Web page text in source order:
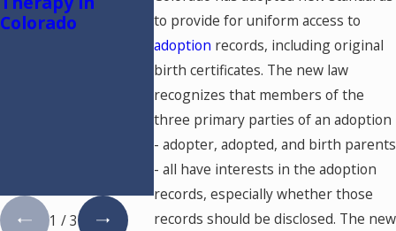
to provide for uniform access to
adoption records, including original
birth certificates. The new law
recognizes that members of the
three primary parties of an adoption
- adopter, adopted, and birth parents
- all have interests in the adoption
records, especially whether those
records should be disclosed. The new
Colorado
Need a Financial
Expert in a
Colorado Divorce:
Understanding
Goodwill and
Protecting Your
Practice
in
Divorce
Dental
Owners:
Goodwill
Valuation
Answers
1 /3